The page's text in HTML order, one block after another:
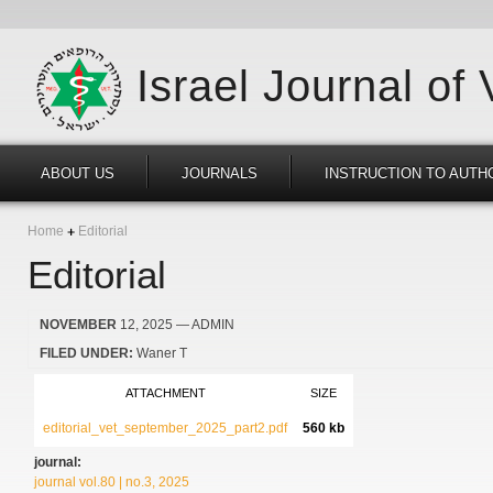
Israel Journal of
ABOUT US JOURNALS INSTRUCTION TO
Home Editorial
Editorial
NOVEMBER 12, 2025 — ADMIN
FILED UNDER: Waner T
ATTACHMENT SIZE
editorial_vet_september_2025_part2.pdf 560 kb
journal:
journal vol.80 | no.3, 2025